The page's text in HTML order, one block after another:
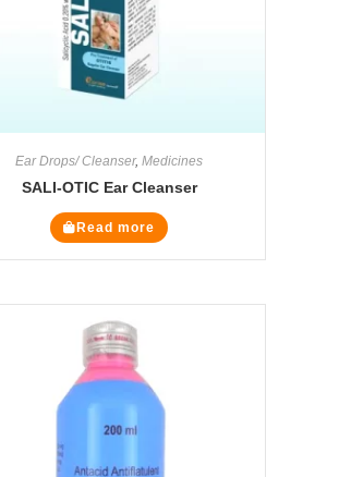
Ear Drops/ Cleanser,Medicines
SALI-OTIC Ear Cleanser
Read more